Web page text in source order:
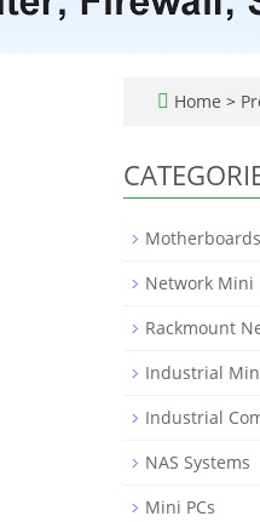
Home >
Motherboards
Network Mini
Rackmount
Industrial
Industrial
NAS Systems
Mini PCs